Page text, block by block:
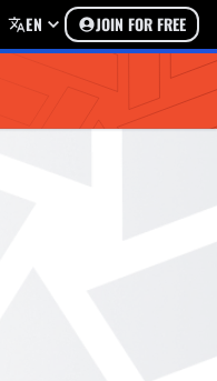
EN JOIN FOR FREE